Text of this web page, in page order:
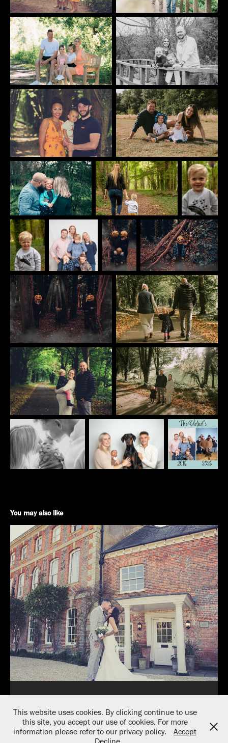
You may also like
Weddings
2026
This website uses cookies. By clicking continue to use
this site, you accept our use of cookies. For more
information please refer to our privacy policy.
Accept